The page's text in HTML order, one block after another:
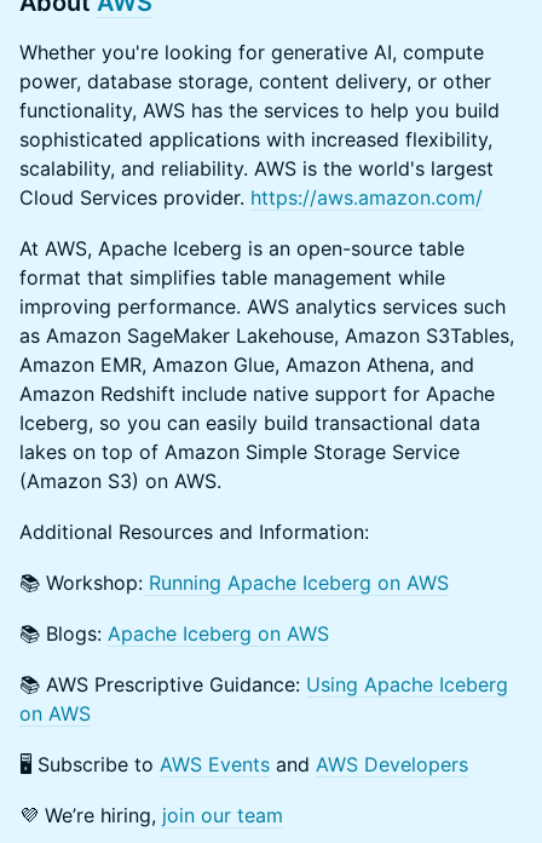
​Whether you're looking for generative AI, compute
power, database storage, content delivery, or other
functionality, AWS has the services to help you build
sophisticated applications with increased flexibility,
scalability, and reliability. AWS is the world's largest
Cloud Services provider. https://aws.amazon.com/
​At AWS, ​Apache Iceberg is an open-source table
format that simplifies table management while
improving performance. AWS analytics services such
as Amazon SageMaker Lakehouse, Amazon S3Tables,
Amazon EMR, Amazon Glue, Amazon Athena, and
Amazon Redshift include native support for Apache
Iceberg, so you can easily build transactional data
lakes on top of Amazon Simple Storage Service
(Amazon S3) on AWS.
​​Additional Resources and Information:
​​📚 Workshop: Running Apache Iceberg on AWS
​​📚 Blogs: Apache Iceberg on AWS
​​📚 AWS Prescriptive Guidance: Using Apache Iceberg
on AWS
​​🖥️ Subscribe to AWS Events and AWS Developers
​​💜 We’re hiring, join our team